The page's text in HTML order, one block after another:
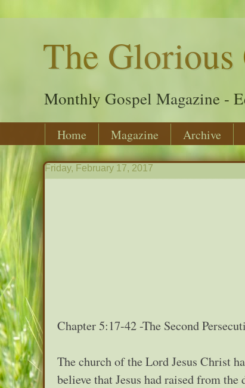
The Glorious
Monthly Gospel Magazine -
Home Magazine Archive
Friday, February 17, 2017
Chapter 5:17-42 -The Second
The church of the Lord Jesus Christ
believe that Jesus had raised from